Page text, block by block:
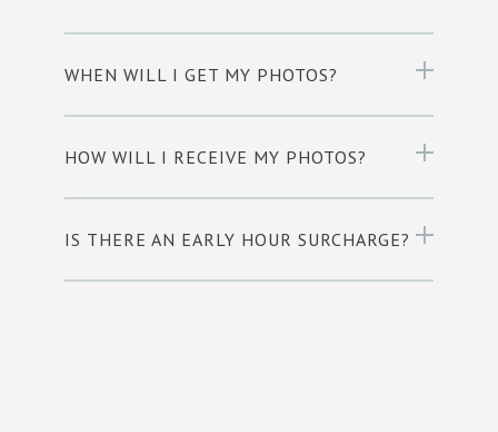
WHEN WILL I GET MY PHOTOS?
HOW WILL I RECEIVE MY PHOTOS?
IS THERE AN EARLY HOUR SURCHARGE?